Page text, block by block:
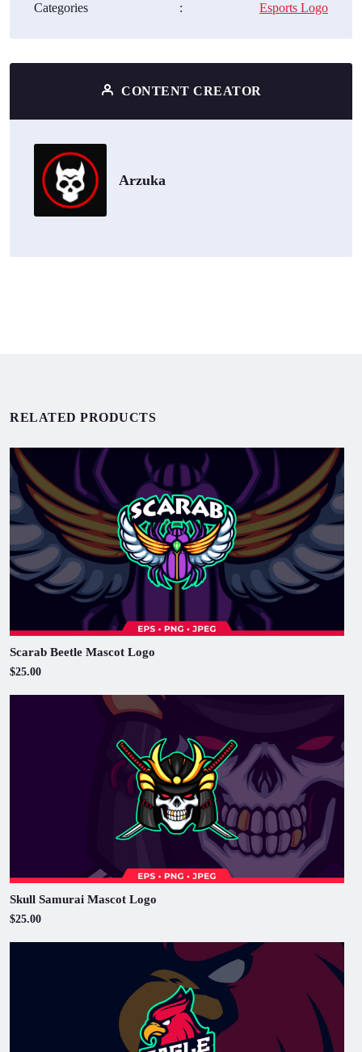
Categories : Esports Logo
CONTENT CREATOR
Arzuka
RELATED PRODUCTS
Scarab Beetle Mascot Logo
$25.00
Skull Samurai Mascot Logo
$25.00